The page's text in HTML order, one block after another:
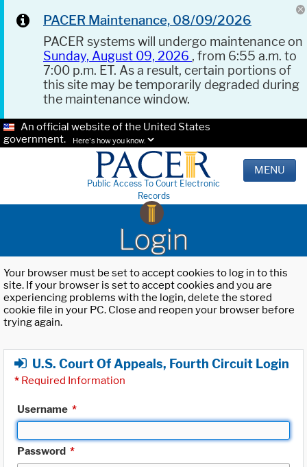
PACER Maintenance, 08/09/2026
PACER systems will undergo maintenance on
Sunday, August 09, 2026 , from 6:55 a.m. to
7:00 p.m. ET. As a result, certain portions of
this site may be temporarily degraded during
the maintenance window.
An official website of the United States
government.
Here's how you know.
Public Access To Court Electronic
Records
MENU
Login
Your browser must be set to accept cookies to log in to this
site. If your browser is set to accept cookies and you are
experiencing problems with the login, delete the stored
cookie file in your PC. Close and reopen your browser before
trying again.
U.S. Court Of Appeals, Fourth Circuit Login
* Required Information
Username *
Password *